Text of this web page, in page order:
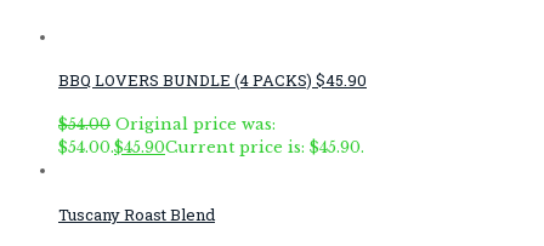
BBQ LOVERS BUNDLE (4 PACKS) $45.90
$54.00 Original price was:
$54.00.$45.90Current price is: $45.90.
Tuscany Roast Blend